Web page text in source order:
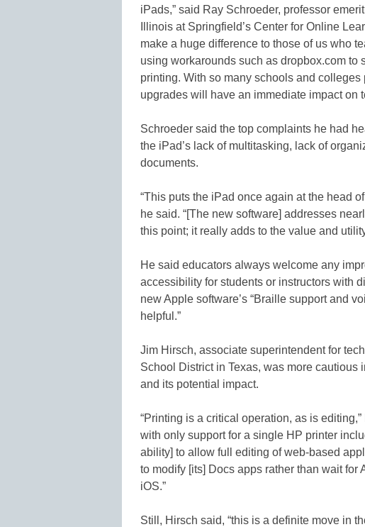
iPads,” said Ray Schroeder, professor
Illinois at Springfield’s Center for Online
make a huge difference to those of us who
using workarounds such as dropbox.com to
printing. With so many schools and
upgrades will have an immediate impact on
Schroeder said the top complaints he had
the iPad’s lack of multitasking, lack of
documents.
“This puts the iPad once again at the head
he said. “[The new software] addresses
this point; it really adds to the value and
He said educators always welcome any
accessibility for students or instructors with
new Apple software’s “Braille support and
helpful.”
Jim Hirsch, associate superintendent for
School District in Texas, was more cautious
and its potential impact.
“Printing is a critical operation, as is
with only support for a single HP printer
ability] to allow full editing of web-based
to modify [its] Docs apps rather than wait
iOS.”
Still, Hirsch said, “this is a definite move in